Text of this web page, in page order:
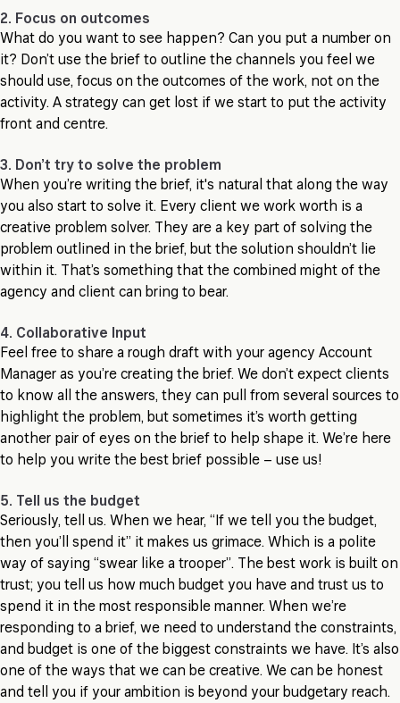
2. Focus on outcomes
What do you want to see happen? Can you put a number on
it? Don’t use the brief to outline the channels you feel we
should use, focus on the outcomes of the work, not on the
activity. A strategy can get lost if we start to put the activity
front and centre.
3. Don’t try to solve the problem
When you’re writing the brief, it's natural that along the way
you also start to solve it. Every client we work worth is a
creative problem solver. They are a key part of solving the
problem outlined in the brief, but the solution shouldn’t lie
within it. That’s something that the combined might of the
agency and client can bring to bear.
4. Collaborative Input
Feel free to share a rough draft with your agency Account
Manager as you’re creating the brief. We don’t expect clients
to know all the answers, they can pull from several sources to
highlight the problem, but sometimes it’s worth getting
another pair of eyes on the brief to help shape it. We’re here
to help you write the best brief possible – use us!
5. Tell us the budget
Seriously, tell us. When we hear, “If we tell you the budget,
then you’ll spend it” it makes us grimace. Which is a polite
way of saying “swear like a trooper”. The best work is built on
trust; you tell us how much budget you have and trust us to
spend it in the most responsible manner. When we’re
responding to a brief, we need to understand the constraints,
and budget is one of the biggest constraints we have. It’s also
one of the ways that we can be creative. We can be honest
and tell you if your ambition is beyond your budgetary reach.